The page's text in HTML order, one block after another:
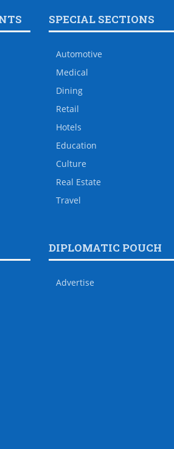
SPECIAL SECTIONS
Automotive
Medical
Dining
Retail
Hotels
Education
Culture
Real Estate
Travel
DIPLOMATIC POUCH
Advertise